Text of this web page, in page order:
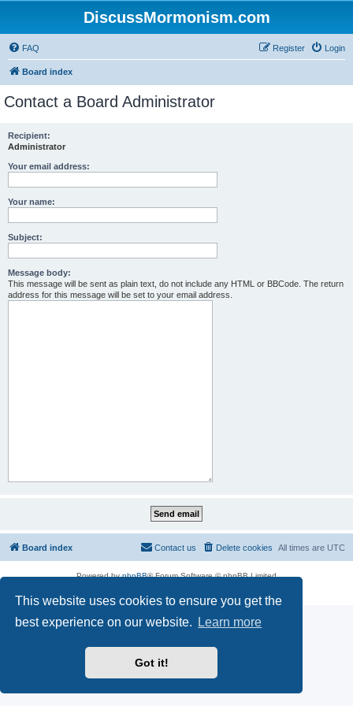
This website uses cookies to ensure you get the
best experience on our website.
Learn more
Got it!
DiscussMormonism.com
FAQ Login
Register
Board index
Contact a Board Administrator
Recipient:
Administrator
Your email address:
Your name:
Subject:
Message body:
This message will be sent as plain text, do not include any HTML or BBCode. The return
address for this message will be set to your email address.
Board index All times are UTC
Delete cookies
Contact us
Powered byphpBB® Forum Software © phpBB Limited